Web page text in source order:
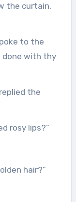
the curtain,
to the
done with thy
the
rosy lips?”
hair?”